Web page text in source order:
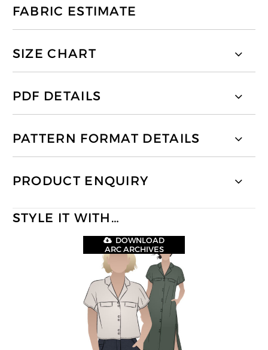
FABRIC ESTIMATE
SIZE CHART
PDF DETAILS
PATTERN FORMAT DETAILS
PRODUCT ENQUIRY
STYLE IT WITH…
DOWNLOAD
ARC ARCHIVES